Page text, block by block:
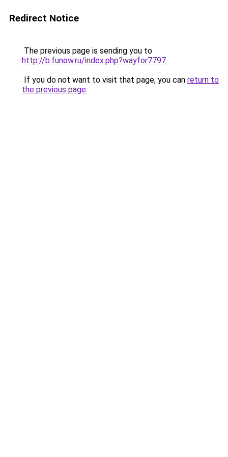
Redirect Notice
The previous page is sending you to
http://b.funow.ru/index.php?wayfor7797.
If you do not want to visit that page, you can return to
the previous page.